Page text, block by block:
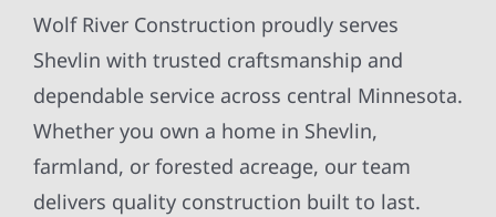
Wolf River Construction proudly serves
Shevlin with trusted craftsmanship and
dependable service across central Minnesota.
Whether you own a home in Shevlin,
farmland, or forested acreage, our team
delivers quality construction built to last.